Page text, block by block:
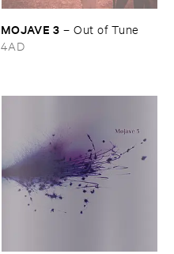
MOJAVE ​3 –Out ​of ​Tune
4AD